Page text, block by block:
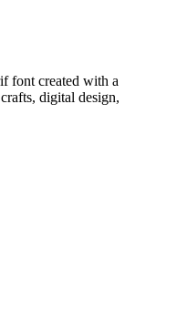
font created with a
digital design,